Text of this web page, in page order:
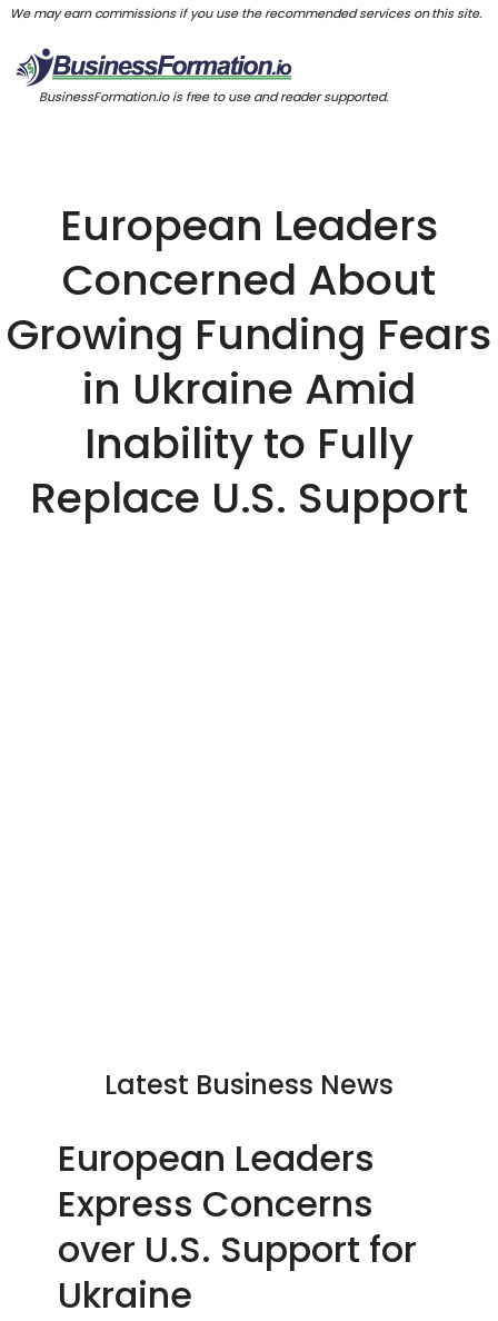
We may earn commissions if you use the recommended services on this site.
BusinessFormation.io is free to use and reader supported.
European Leaders
Concerned About
Growing Funding Fears
in Ukraine Amid
Inability to Fully
Replace U.S. Support
Latest Business News
European Leaders
Express Concerns
over U.S. Support for
Ukraine